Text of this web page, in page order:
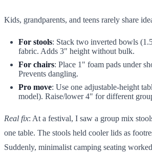
Kids, grandparents, and teens rarely share
For stools: Stack two inverted bowls
fabric. Adds 3" height without bulk.
For chairs: Place 1" foam pads under
Prevents dangling.
Pro move: Use one adjustable-height
model). Raise/lower 4" for different
Real fix: At a festival, I saw a group mix
one table. The stools held cooler lids as
Suddenly, minimalist camping seating